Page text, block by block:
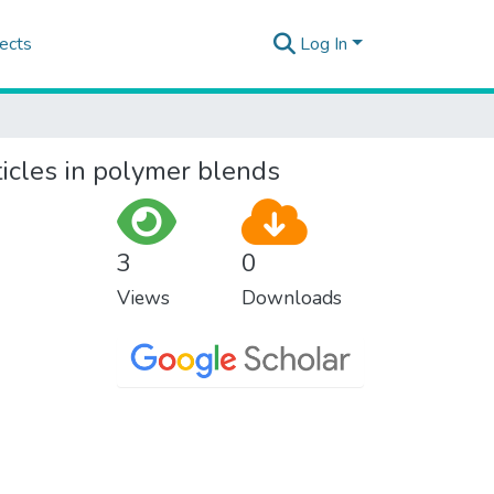
Log In
in polymer blends
3
Views
0
Downloads